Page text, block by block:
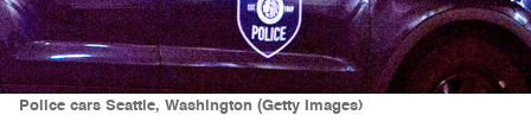
Police cars Seattle, Washington (Getty Images)